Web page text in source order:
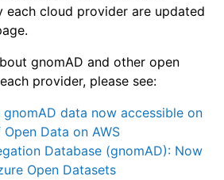
each cloud provider are updated
gnomAD and other open
provider, please see:
data now accessible on
Data on AWS
Database (gnomAD): Now
Open Datasets